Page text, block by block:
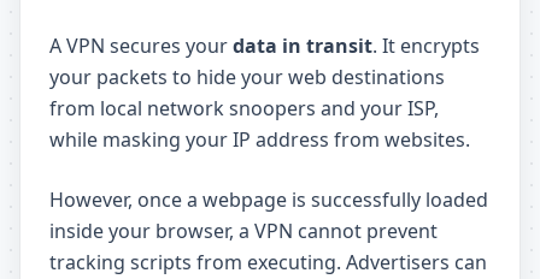
A VPN secures yourdata in transit. It encrypts
your packets to hide your web destinations
from local network snoopers and your ISP,
while masking your IP address from websites.
However, once a webpage is successfully loaded
inside your browser, a VPN cannot prevent
tracking scripts from executing. Advertisers can